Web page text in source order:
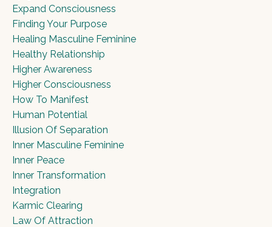
Expand Consciousness
Finding Your Purpose
Healing Masculine Feminine
Healthy Relationship
Higher Awareness
Higher Consciousness
How To Manifest
Human Potential
Illusion Of Separation
Inner Masculine Feminine
Inner Peace
Inner Transformation
Integration
Karmic Clearing
Law Of Attraction